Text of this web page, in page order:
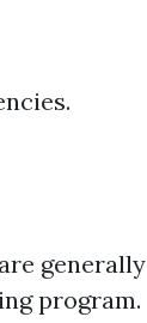
generally
program.